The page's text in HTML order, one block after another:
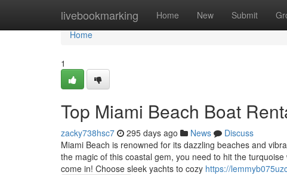
livebookmarking Home New Submit
Home
Home
1
Top Miami Beach Boat
zacky738hsc7 295 days ago News
Discuss
Miami Beach is renowned for its dazzling beaches and
the magic of this coastal gem, you need to hit the
come in! Choose sleek yachts to cozy https://